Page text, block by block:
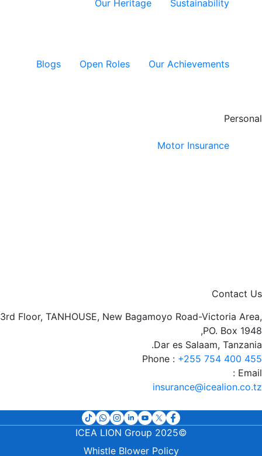
Sustainability
Our Heritage
Our Achievements
Open Roles
Blogs
Personal
Motor Insurance
Contact Us
3rd Floor, TANHOUSE, New Bagamoyo Road-Victoria Area,
PO. Box 1948,
Dar es Salaam, Tanzania.
Phone : +255 754 400 455
Email :
insurance@icealion.co.tz
©2025 ICEA LION Group
Whistle Blower Policy